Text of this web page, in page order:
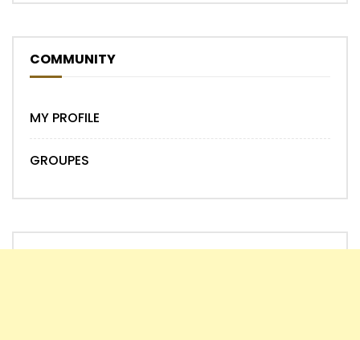
COMMUNITY
MY PROFILE
GROUPES